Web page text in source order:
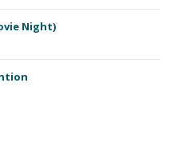
Night)